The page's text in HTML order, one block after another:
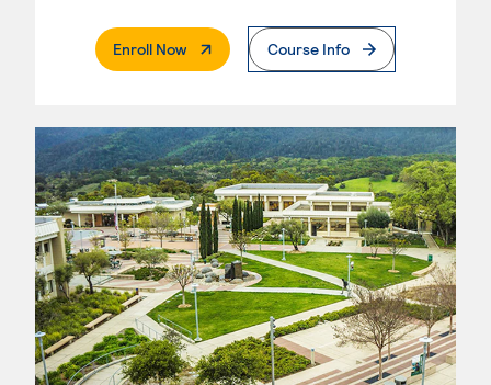
Enroll Now. External PageCourse Info